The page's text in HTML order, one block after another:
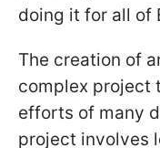
doing it for all of
The creation of
complex project
efforts of many
project involves